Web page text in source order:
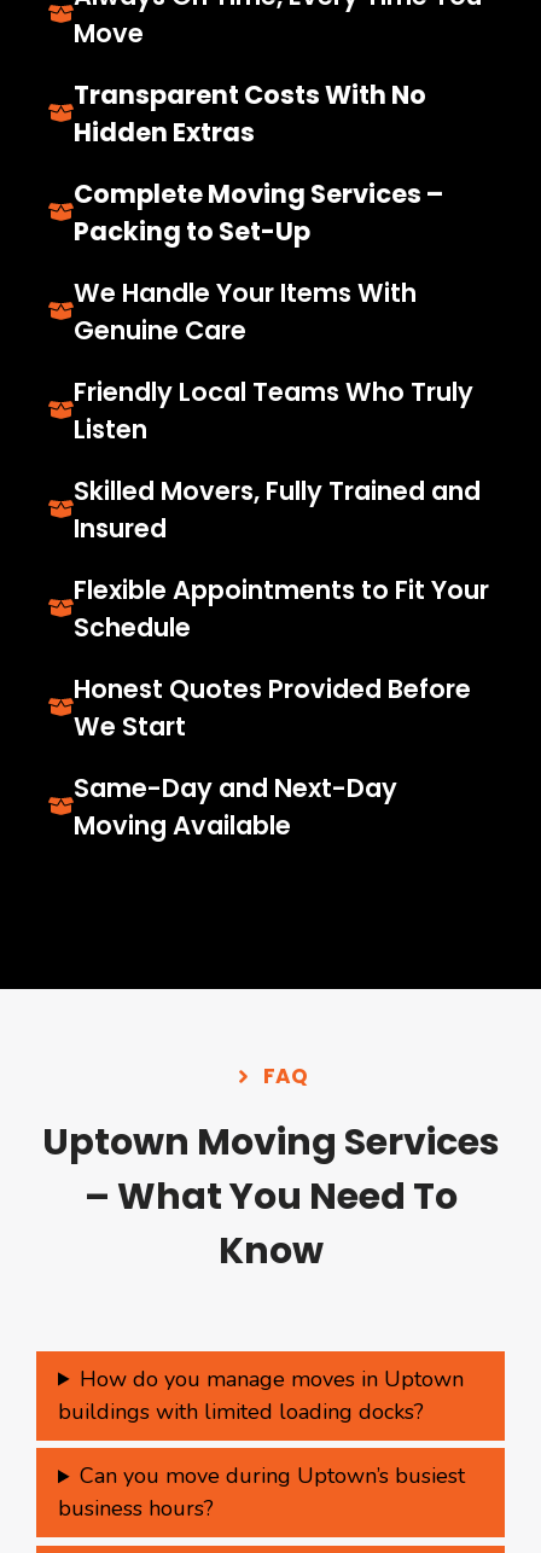
Move
Transparent Costs With No
Hidden Extras
Complete Moving Services –
Packing to Set-Up
We Handle Your Items With
Genuine Care
Friendly Local Teams Who Truly
Listen
Skilled Movers, Fully Trained and
Insured
Flexible Appointments to Fit Your
Schedule
Honest Quotes Provided Before
We Start
Same-Day and Next-Day
Moving Available
FAQ
Uptown Moving Services
– What You Need To
Know
How do you manage moves in Uptown
buildings with limited loading docks?
Can you move during Uptown’s busiest
business hours?